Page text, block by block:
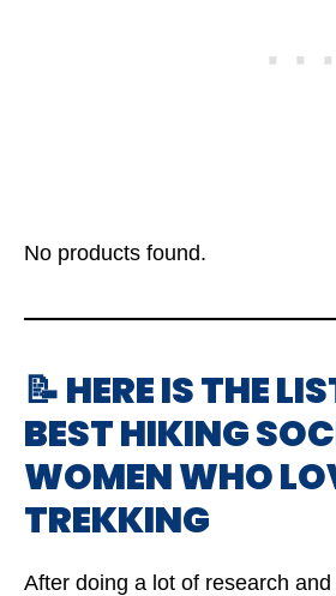
No products found.
📝 HERE IS THE
BEST HIKING
WOMEN WHO
TREKKING
After doing a lot of research